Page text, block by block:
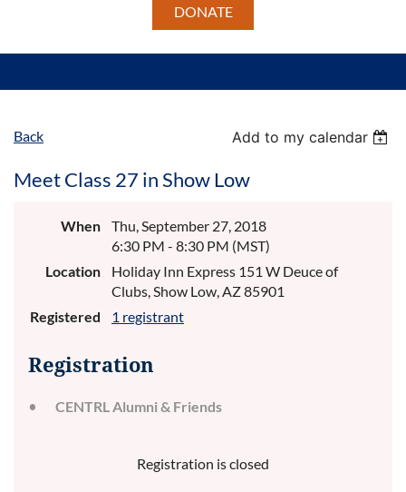
DONATE
Back Add to my calendar
Meet Class 27 in Show Low
When
Thu, September 27, 2018
6:30 PM - 8:30 PM (MST)
Location
Holiday Inn Express 151 W Deuce of
Clubs, Show Low, AZ 85901
Registered
1 registrant
Registration
CENTRL Alumni & Friends
Registration is closed